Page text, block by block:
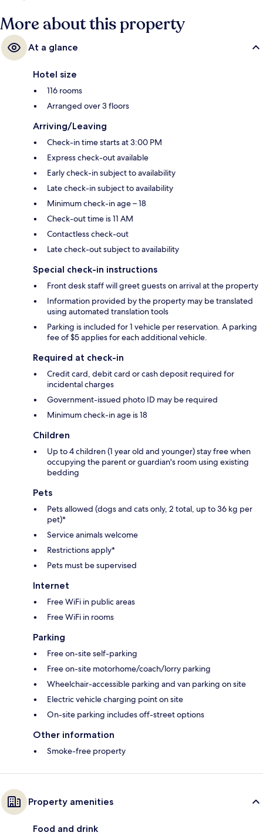
More about this property
At a glance
Hotel size
116 rooms
Arranged over 3 floors
Arriving/Leaving
Check-in time starts at 3:00 PM
Express check-out available
Early check-in subject to availability
Late check-in subject to availability
Minimum check-in age – 18
Check-out time is 11 AM
Contactless check-out
Late check-out subject to availability
Special check-in instructions
Front desk staff will greet guests on arrival at the property
Information provided by the property may be translated
using automated translation tools
Parking is included for 1 vehicle per reservation. A parking
fee of $5 applies for each additional vehicle.
Required at check-in
Credit card, debit card or cash deposit required for
incidental charges
Government-issued photo ID may be required
Minimum check-in age is 18
Children
Up to 4 children (1 year old and younger) stay free when
occupying the parent or guardian's room using existing
bedding
Pets
Pets allowed (dogs and cats only, 2 total, up to 36 kg per
pet)*
Service animals welcome
Restrictions apply*
Pets must be supervised
Internet
Free WiFi in public areas
Free WiFi in rooms
Parking
Free on-site self-parking
Free on-site motorhome/coach/lorry parking
Wheelchair-accessible parking and van parking on site
Electric vehicle charging point on site
On-site parking includes off-street options
Other information
Smoke-free property
Property amenities
Food and drink